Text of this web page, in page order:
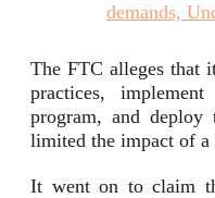
demands,
The FTC alleges that
practices,
program, and deploy
limited the impact of a
It went on to claim